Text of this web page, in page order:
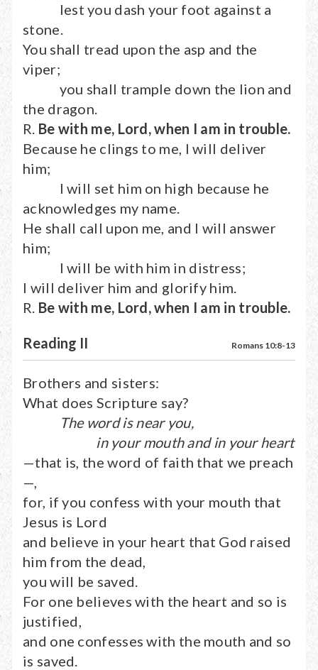
lest you dash your foot against a
stone.
You shall tread upon the asp and the
viper;
you shall trample down the lion and
the dragon.
R. Be with me, Lord, when I am in trouble.
Because he clings to me, I will deliver
him;
I will set him on high because he
acknowledges my name.
He shall call upon me, and I will answer
him;
I will be with him in distress;
I will deliver him and glorify him.
R. Be with me, Lord, when I am in trouble.
Reading II Romans 10:8-13
Brothers and sisters:
What does Scripture say?
The word is near you,
in your mouth and in your heart
—that is, the word of faith that we preach
—,
for, if you confess with your mouth that
Jesus is Lord
and believe in your heart that God raised
him from the dead,
you will be saved.
For one believes with the heart and so is
justified,
and one confesses with the mouth and so
is saved.